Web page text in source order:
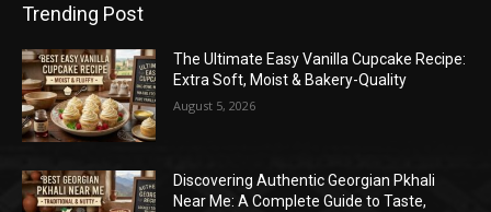
Trending Post
The Ultimate Easy Vanilla Cupcake Recipe:
Extra Soft, Moist & Bakery-Quality
August 5, 2026
Discovering Authentic Georgian Pkhali
Near Me: A Complete Guide to Taste,